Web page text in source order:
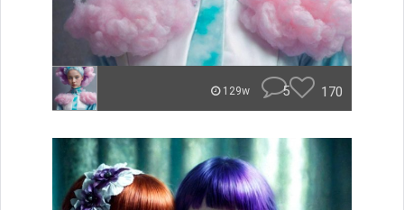
129w 5 170